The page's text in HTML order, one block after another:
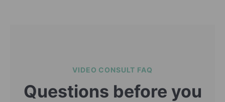
VIDEO CONSULT FAQ
Questions before you